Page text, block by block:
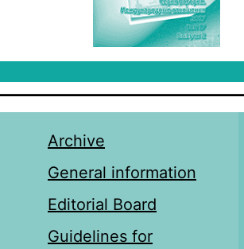
Archive
General information
Editorial Board
Guidelines for